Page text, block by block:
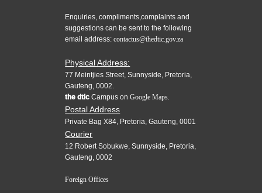
Enquiries, compliments,complaints and
suggestions can be sent to the following
email address:contactus@thedtic.gov.za
Physical Address:
77 Meintjies Street, Sunnyside, Pretoria,
Gauteng, 0002.
the dtic Campus onGoogle Maps.
Postal Address
Private Bag X84, Pretoria, Gauteng, 0001
Courier
12 Robert Sobukwe, Sunnyside, Pretoria,
Gauteng, 0002
Foreign Offices